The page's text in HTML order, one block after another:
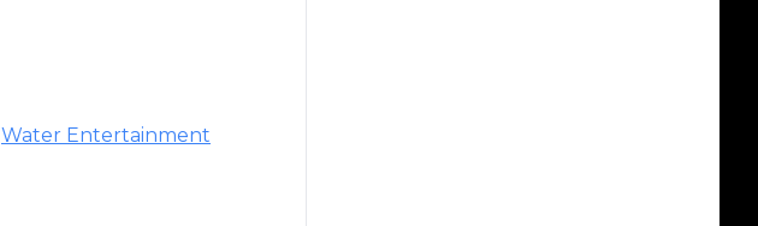
Water Entertainment